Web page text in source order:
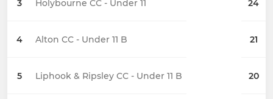
3 Holybourne CC - Under 11 24
4 Alton CC - Under 11 B 21
5 Liphook & Ripsley CC - Under 11 B 20